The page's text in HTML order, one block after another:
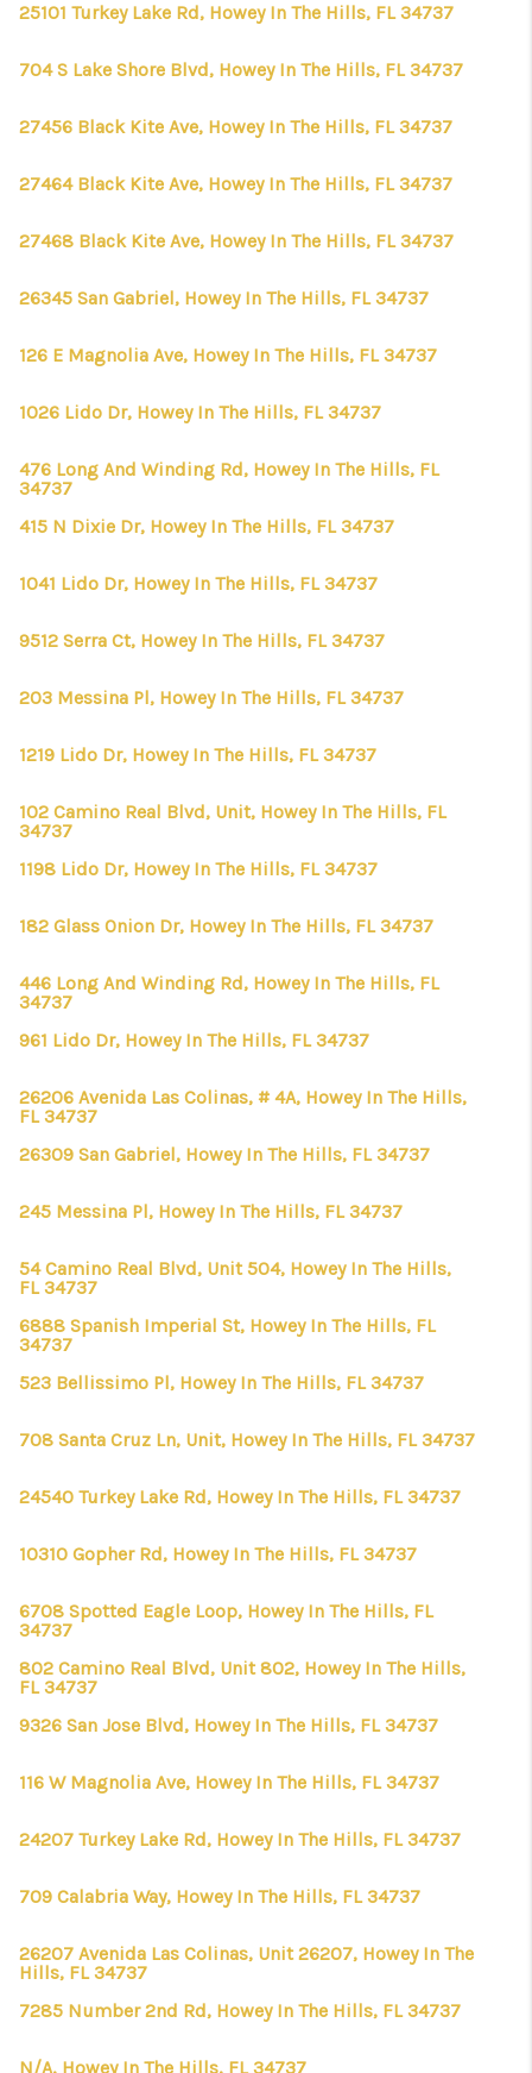
25101 Turkey Lake Rd, Howey In The Hills, FL 34737
704 S Lake Shore Blvd, Howey In The Hills, FL 34737
27456 Black Kite Ave, Howey In The Hills, FL 34737
27464 Black Kite Ave, Howey In The Hills, FL 34737
27468 Black Kite Ave, Howey In The Hills, FL 34737
26345 San Gabriel, Howey In The Hills, FL 34737
126 E Magnolia Ave, Howey In The Hills, FL 34737
1026 Lido Dr, Howey In The Hills, FL 34737
476 Long And Winding Rd, Howey In The Hills, FL
34737
415 N Dixie Dr, Howey In The Hills, FL 34737
1041 Lido Dr, Howey In The Hills, FL 34737
9512 Serra Ct, Howey In The Hills, FL 34737
203 Messina Pl, Howey In The Hills, FL 34737
1219 Lido Dr, Howey In The Hills, FL 34737
102 Camino Real Blvd, Unit, Howey In The Hills, FL
34737
1198 Lido Dr, Howey In The Hills, FL 34737
182 Glass Onion Dr, Howey In The Hills, FL 34737
446 Long And Winding Rd, Howey In The Hills, FL
34737
961 Lido Dr, Howey In The Hills, FL 34737
26206 Avenida Las Colinas, # 4A, Howey In The Hills,
FL 34737
26309 San Gabriel, Howey In The Hills, FL 34737
245 Messina Pl, Howey In The Hills, FL 34737
54 Camino Real Blvd, Unit 504, Howey In The Hills,
FL 34737
6888 Spanish Imperial St, Howey In The Hills, FL
34737
523 Bellissimo Pl, Howey In The Hills, FL 34737
708 Santa Cruz Ln, Unit, Howey In The Hills, FL 34737
24540 Turkey Lake Rd, Howey In The Hills, FL 34737
10310 Gopher Rd, Howey In The Hills, FL 34737
6708 Spotted Eagle Loop, Howey In The Hills, FL
34737
802 Camino Real Blvd, Unit 802, Howey In The Hills,
FL 34737
9326 San Jose Blvd, Howey In The Hills, FL 34737
116 W Magnolia Ave, Howey In The Hills, FL 34737
24207 Turkey Lake Rd, Howey In The Hills, FL 34737
709 Calabria Way, Howey In The Hills, FL 34737
26207 Avenida Las Colinas, Unit 26207, Howey In The
Hills, FL 34737
7285 Number 2nd Rd, Howey In The Hills, FL 34737
N/A, Howey In The Hills, FL 34737